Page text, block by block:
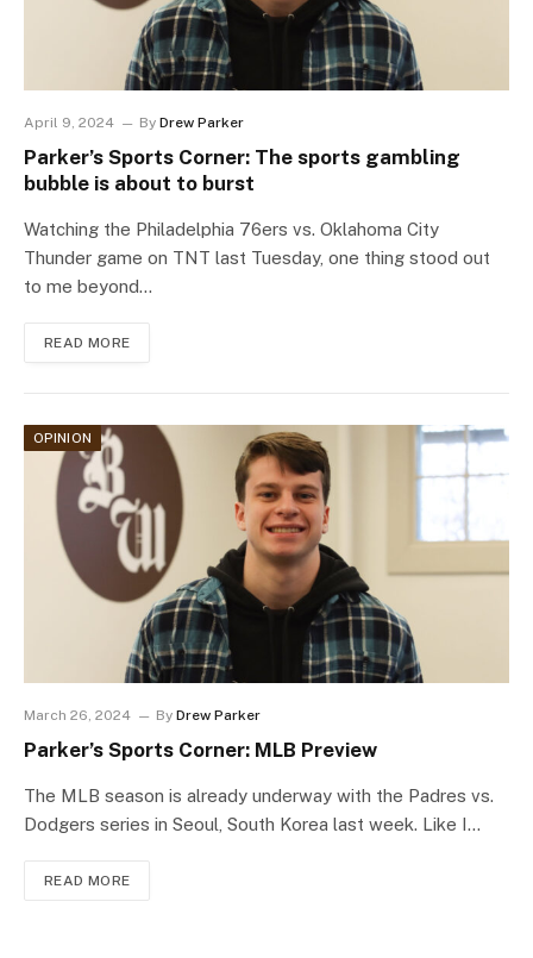
April 9, 2024 By Drew Parker
Parker’s Sports Corner: The sports gambling
bubble is about to burst
Watching the Philadelphia 76ers vs. Oklahoma City
Thunder game on TNT last Tuesday, one thing stood out
to me beyond…
READ MORE
OPINION
March 26, 2024 By Drew Parker
Parker’s Sports Corner: MLB Preview
The MLB season is already underway with the Padres vs.
Dodgers series in Seoul, South Korea last week. Like I…
READ MORE